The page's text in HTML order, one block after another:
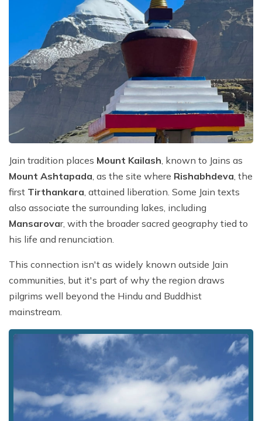
Jain tradition places Mount Kailash, known to Jains as
Mount Ashtapada, as the site where Rishabhdeva, the
first Tirthankara, attained liberation. Some Jain texts
also associate the surrounding lakes, including
Mansarovar, with the broader sacred geography tied to
his life and renunciation.
This connection isn't as widely known outside Jain
communities, but it's part of why the region draws
pilgrims well beyond the Hindu and Buddhist
mainstream.